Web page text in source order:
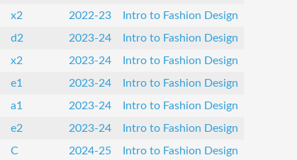
x2 2022-23
Intro to Fashion Design
d2 2023-24
Intro to Fashion Design
x2 2023-24
Intro to Fashion Design
e1 2023-24
Intro to Fashion Design
a1 2023-24
Intro to Fashion Design
e2 2023-24
Intro to Fashion Design
C 2024-25 Intro to Fashion Design